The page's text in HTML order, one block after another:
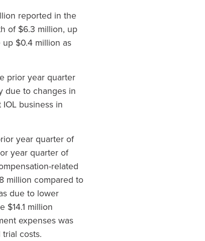
reported in the
of $6.3 million, up
$0.4 million as
prior year quarter
due to changes in
business in
year quarter of
year quarter of
related
million compared to
due to lower
$14.1 million
expenses was
costs.